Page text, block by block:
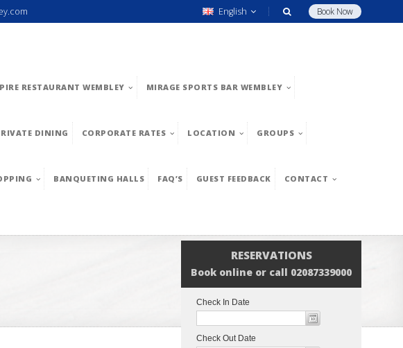
Book Now
English
RESTAURANT WEMBLEY MIRAGE SPORTS BAR WEMBLEY
DINING CORPORATE RATES LOCATION GROUPS
BANQUETING HALLS FAQ’S GUEST FEEDBACK CONTACT
RESERVATIONS
Book online or call 02087339000